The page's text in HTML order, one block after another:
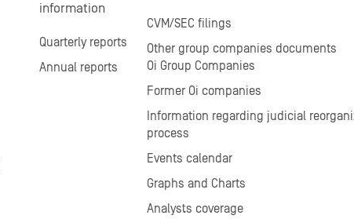
information
Quarterly reports
Annual reports
CVM/SEC filings
Other group companies documents
Oi Group Companies
Former Oi companies
Information regarding judicial
process
Events calendar
Graphs and Charts
Analysts coverage